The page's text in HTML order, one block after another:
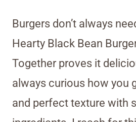
Burgers don’t always
Hearty Black Bean
Together proves it
always curious how you
and perfect texture with